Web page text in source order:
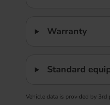
Warranty
Standard
Vehicle data is provided by 3rd